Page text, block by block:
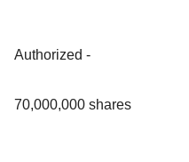
Authorized -
70,000,000 shares